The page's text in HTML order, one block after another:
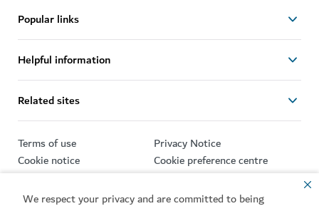
We respect your privacy and are committed to being
Popular links
Helpful information
Related sites
Terms of use
Privacy Notice
Cookie notice
Cookie preference centre